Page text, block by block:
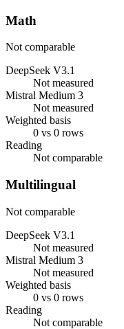
Math
Not comparable
DeepSeek V3.1
Not measured
Mistral Medium 3
Not measured
Weighted basis
0 vs 0 rows
Reading
Not comparable
Multilingual
Not comparable
DeepSeek V3.1
Not measured
Mistral Medium 3
Not measured
Weighted basis
0 vs 0 rows
Reading
Not comparable